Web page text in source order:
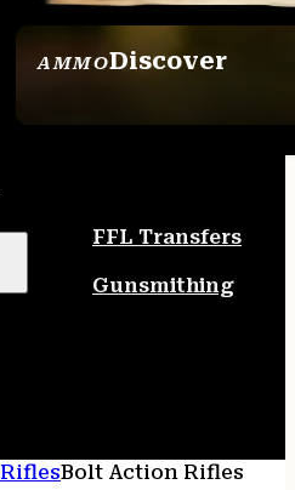
AMMODiscover
FFL Transfers
Gunsmithing
RiflesBolt Action Rifles